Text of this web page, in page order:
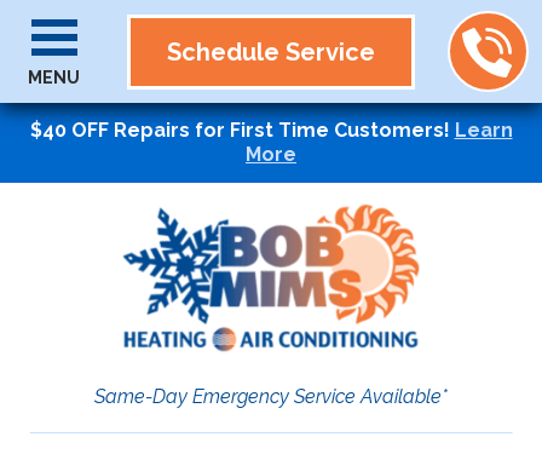
$40 OFF Repairs for First Time Customers! Learn
More
Schedule Service
Same-Day Emergency Service Available*
MENU